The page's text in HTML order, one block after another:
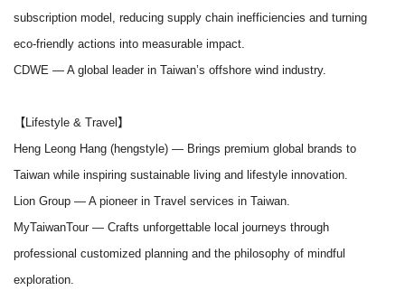
subscription model, reducing supply chain inefficiencies and turning
eco-friendly actions into measurable impact.
CDWE — A global leader in Taiwan’s offshore wind industry.
【Lifestyle & Travel】
Heng Leong Hang (hengstyle) — Brings premium global brands to
Taiwan while inspiring sustainable living and lifestyle innovation.
Lion Group — A pioneer in Travel services in Taiwan.
MyTaiwanTour — Crafts unforgettable local journeys through
professional customized planning and the philosophy of mindful
exploration.